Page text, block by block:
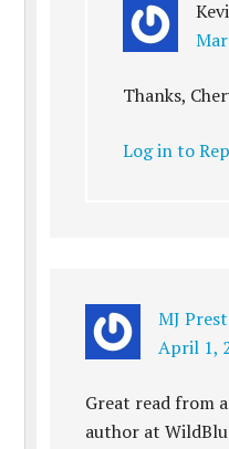
Thanks,
Log in to
MJ
April 1,
Great read from
author at